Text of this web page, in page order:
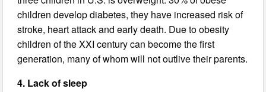
children develop diabetes, they have increased risk of
stroke, heart attack and early death. Due to obesity
children of the XXI century can become the first
generation, many of whom will not outlive their parents.
4. Lack of sleep